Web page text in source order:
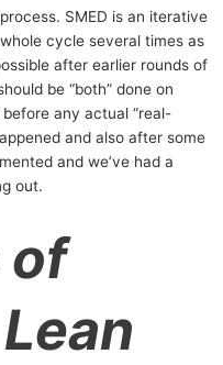
SMED is an iterative
cycle several times as
after earlier rounds of
be “both” done on
any actual “real-
and also after some
and we’ve had a
out.
of